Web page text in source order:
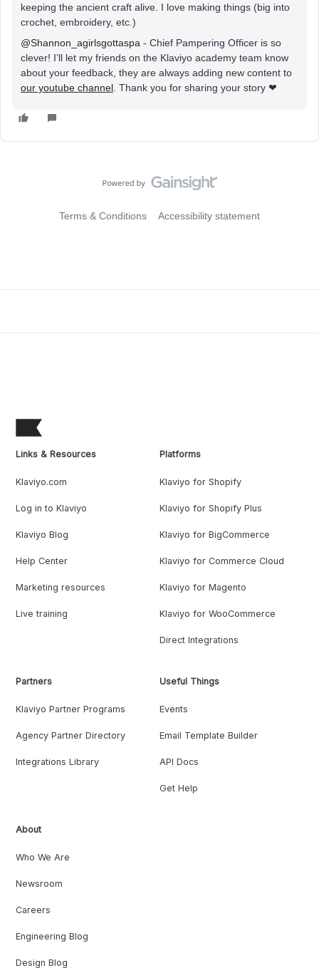
keeping the ancient craft alive. I love making things (big into
crochet, embroidery, etc.)
@Shannon_agirlsgottaspa - Chief Pampering Officer is so
clever! I’ll let my friends on the Klaviyo academy team know
about your feedback, they are always adding new content to
our youtube channel . Thank you for sharing your story ❤
Terms & Conditions Accessibility statement
Links & Resources
Klaviyo.com
Log in to Klaviyo
Klaviyo Blog
Help Center
Marketing resources
Live training
Platforms
Klaviyo for Shopify
Klaviyo for Shopify Plus
Klaviyo for BigCommerce
Klaviyo for Commerce Cloud
Klaviyo for Magento
Klaviyo for WooCommerce
Direct Integrations
Partners
Klaviyo Partner Programs
Agency Partner Directory
Integrations Library
Useful Things
Events
Email Template Builder
API Docs
Get Help
About
Who We Are
Newsroom
Careers
Engineering Blog
Design Blog